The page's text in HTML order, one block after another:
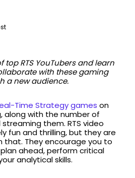
top RTS YouTubers and learn
with these gaming
a new audience.
Time Strategy games on
along with the number of
them. RTS video
fun and thrilling, but they are
that. They encourage you to
ahead, perform critical
analytical skills.